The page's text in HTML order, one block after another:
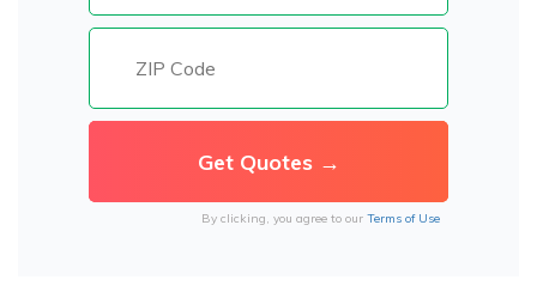
By clicking, you agree to our Terms of Use